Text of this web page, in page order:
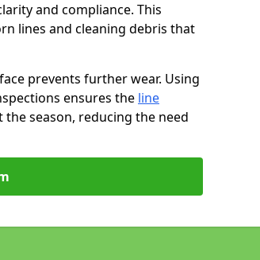
and compliance. This
lines and cleaning debris that
prevents further wear. Using
ensures the line
season, reducing the need